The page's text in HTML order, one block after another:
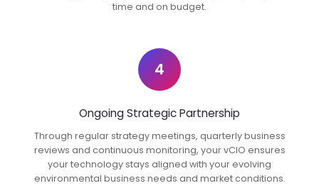
time and on budget.
4
Ongoing Strategic Partnership
Through regular strategy meetings, quarterly business
reviews and continuous monitoring, your vCIO ensures
your technology stays aligned with your evolving
environmental business needs and market conditions.